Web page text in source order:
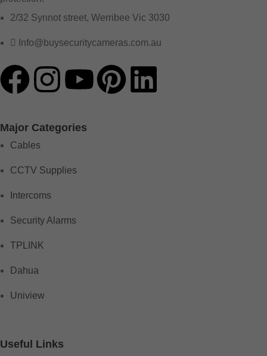
2/32 Synnot street, Werribee Vic 3030
Info@buysecuritycameras.com.au
Major Categories
Cables
CCTV Supplies
Intercoms
Security Alarms
TPLINK
Dahua
Uniview
Useful Links